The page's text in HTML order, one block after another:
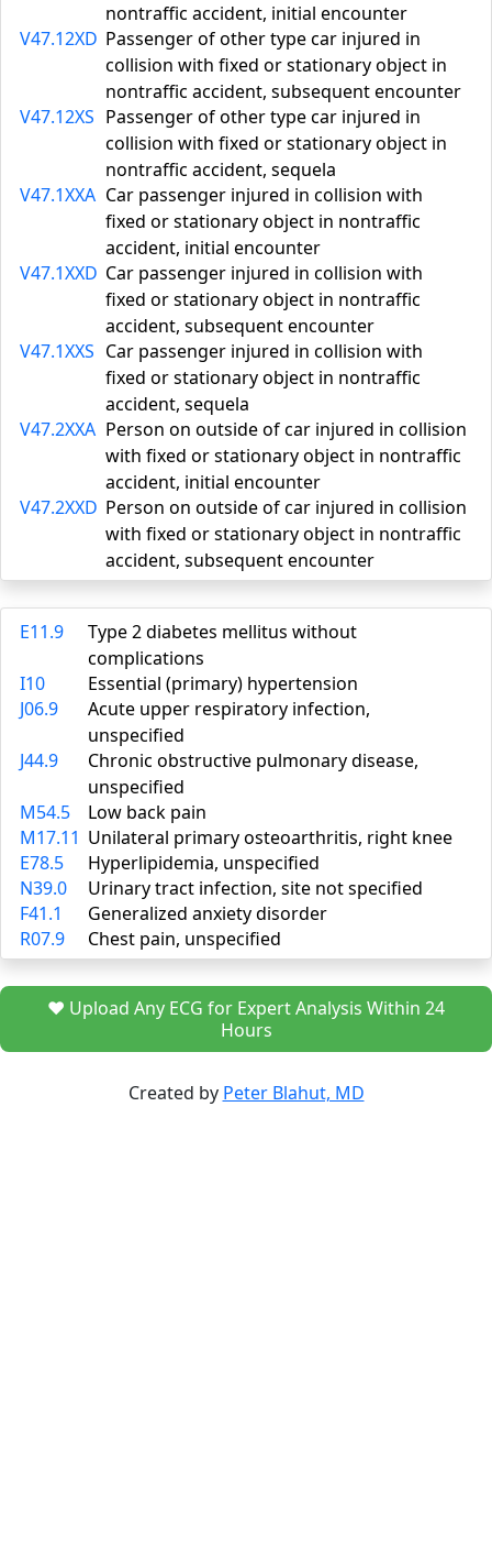
nontraffic accident, initial encounter
V47.12XD Passenger of other type car injured in
collision with fixed or stationary object in
nontraffic accident, subsequent encounter
V47.12XS Passenger of other type car injured in
collision with fixed or stationary object in
nontraffic accident, sequela
V47.1XXA Car passenger injured in collision with
fixed or stationary object in nontraffic
accident, initial encounter
V47.1XXD Car passenger injured in collision with
fixed or stationary object in nontraffic
accident, subsequent encounter
V47.1XXS Car passenger injured in collision with
fixed or stationary object in nontraffic
accident, sequela
V47.2XXA Person on outside of car injured in collision
with fixed or stationary object in nontraffic
accident, initial encounter
V47.2XXD Person on outside of car injured in collision
with fixed or stationary object in nontraffic
accident, subsequent encounter
E11.9
Type 2 diabetes mellitus without
complications
I10
Essential (primary) hypertension
J06.9
Acute upper respiratory infection,
unspecified
J44.9
Chronic obstructive pulmonary disease,
unspecified
M54.5
Low back pain
M17.11 Unilateral primary osteoarthritis, right knee
E78.5
Hyperlipidemia, unspecified
N39.0
Urinary tract infection, site not specified
F41.1
Generalized anxiety disorder
R07.9
Chest pain, unspecified
❤️ Upload Any ECG for Expert Analysis Within 24
Hours
Created by Peter Blahut, MD